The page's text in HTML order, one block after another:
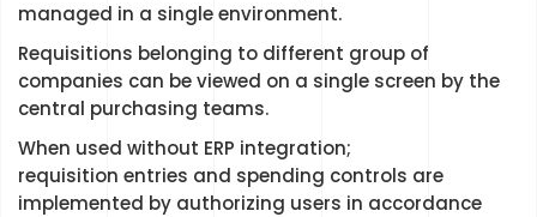
managed in a single environment.
Requisitions belonging to different group of
companies can be viewed on a single screen by the
central purchasing teams.
When used without ERP integration;
requisition entries and spending controls are
implemented by authorizing users in accordance